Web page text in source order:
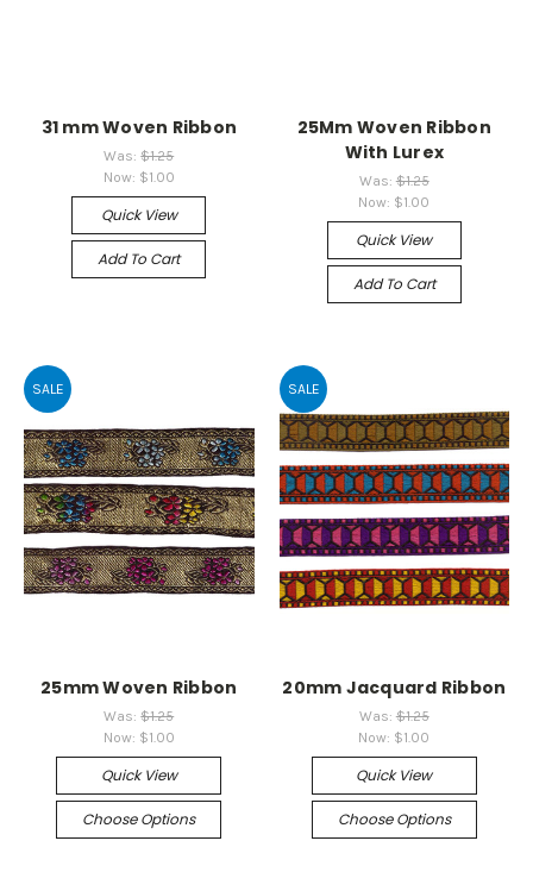
31 mm Woven Ribbon
Was:$1.25
Now: $1.00
Quick View
Add To Cart
25Mm Woven Ribbon
With Lurex
Was: $1.25
Now: $1.00
Quick View
Add To Cart
SALE
25mm Woven Ribbon
Was:$1.25
Now: $1.00
Quick View
Choose Options
SALE
20mm Jacquard Ribbon
Was: $1.25
Now: $1.00
Quick View
Choose Options